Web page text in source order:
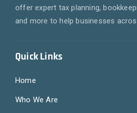
offer expert tax planning,
and more to help businesses
Quick Links
Home
Who We Are